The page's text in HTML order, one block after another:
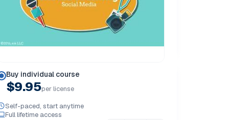
Buy individual course
$9.95per license
Self-paced, start anytime
Full lifetime access